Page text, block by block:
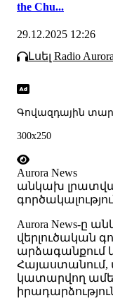
the Chu...
29.12.2025 12:26
Լսել Radio Aurora
Գովազդային
300x250
Aurora News
անկախ
Аurora News-ը
վերլուծական
արձագանքում և
Հայաստանում,
կատարվող